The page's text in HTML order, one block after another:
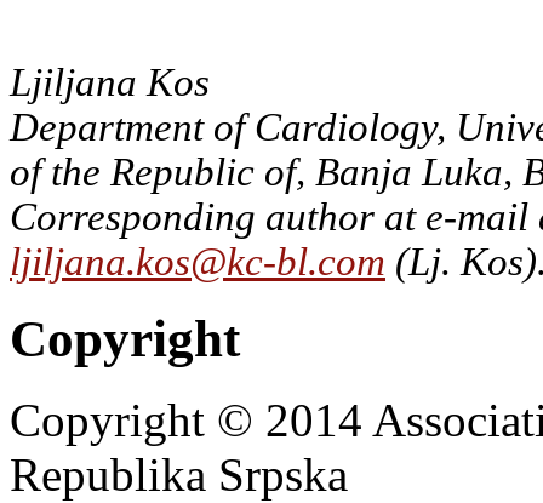
Ljiljana Kos
Department of Cardiology,
of the Republic of, Banja Luka,
Corresponding author at e-mail
ljiljana.kos@kc-bl.com (Lj.
Copyright
Copyright © 2014
Republika Srpska